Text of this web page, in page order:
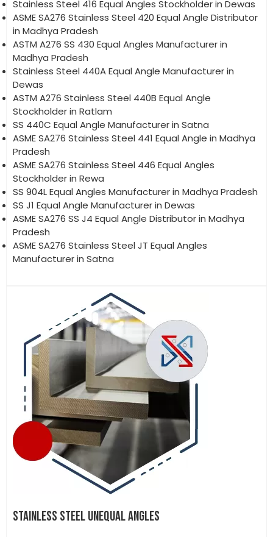
Stainless Steel 416 Equal Angles Stockholder in Dewas
ASME SA276 Stainless Steel 420 Equal Angle Distributor
in Madhya Pradesh
ASTM A276 SS 430 Equal Angles Manufacturer in
Madhya Pradesh
Stainless Steel 440A Equal Angle Manufacturer in
Dewas
ASTM A276 Stainless Steel 440B Equal Angle
Stockholder in Ratlam
SS 440C Equal Angle Manufacturer in Satna
ASME SA276 Stainless Steel 441 Equal Angle in Madhya
Pradesh
ASME SA276 Stainless Steel 446 Equal Angles
Stockholder in Rewa
SS 904L Equal Angles Manufacturer in Madhya Pradesh
SS J1 Equal Angle Manufacturer in Dewas
ASME SA276 SS J4 Equal Angle Distributor in Madhya
Pradesh
ASME SA276 Stainless Steel JT Equal Angles
Manufacturer in Satna
STAINLESS STEEL UNEQUAL ANGLES